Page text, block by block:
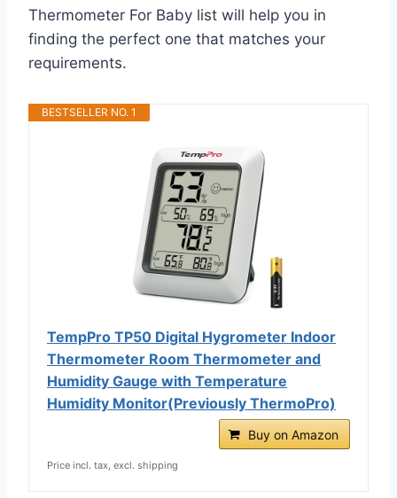
Thermometer For Baby list will help you in
finding the perfect one that matches your
requirements.
BESTSELLER NO. 1
TempPro TP50 Digital Hygrometer Indoor
Thermometer Room Thermometer and
Humidity Gauge with Temperature
Humidity Monitor(Previously ThermoPro)
Buy on Amazon
Price incl. tax, excl. shipping